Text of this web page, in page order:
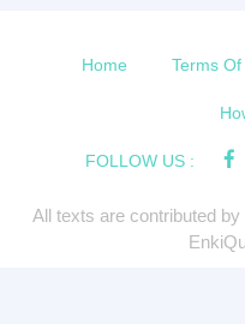
Home Terms Of
FOLLOW US :
All texts are contributed